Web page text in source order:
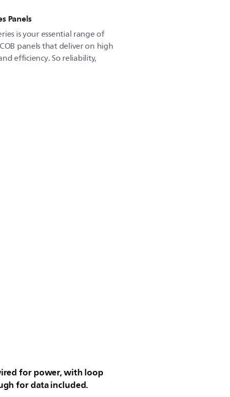
Panels
is your essential range of
panels that deliver on high
efficiency. So reliability,
for power, with loop
for data included.